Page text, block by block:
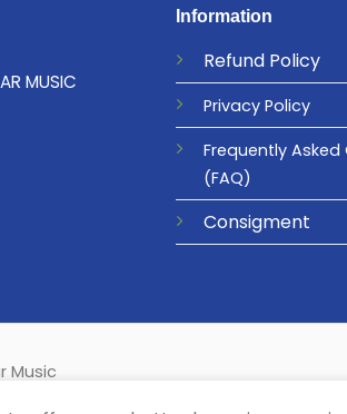
MUSIC
Information
Refund Policy
Privacy Policy
Frequently Asked
(FAQ)
Consigment
Music